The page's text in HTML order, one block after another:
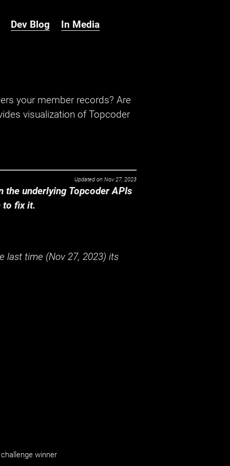
Dev Blog In Media
your member records? Are
visualization of Topcoder
Updated on Nov 27, 2023
the underlying Topcoder APIs
to fix it.
last time (Nov 27, 2023) its
winner